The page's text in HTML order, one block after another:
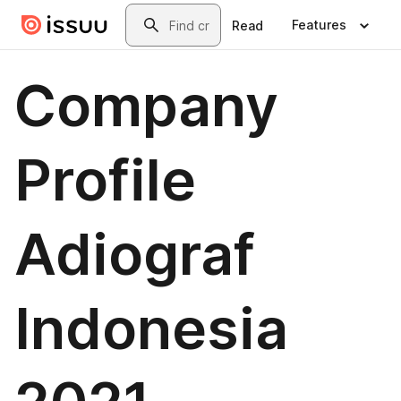
Skip to main contentSearch
Read Features
Company
Profile
Adiograf
Indonesia